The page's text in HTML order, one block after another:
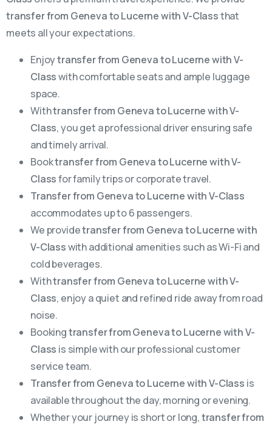
transfer from Geneva to Lucerne with V-Classthat
meets all your expectations.
Enjoytransfer from Geneva to Lucerne with V-
Classwith comfortable seats and ample luggage
space.
Withtransfer from Geneva to Lucerne with V-
Class, you get a professional driver ensuring safe
and timely arrival.
Booktransfer from Geneva to Lucerne with V-
Classfor family trips or corporate travel.
Transfer from Geneva to Lucerne with V-Class
accommodates up to 6 passengers.
We providetransfer from Geneva to Lucerne with
V-Classwith additional amenities such as Wi-Fi and
cold beverages.
Withtransfer from Geneva to Lucerne with V-
Class, enjoy a quiet and refined ride away from road
noise.
Bookingtransfer from Geneva to Lucerne with V-
Class is simple with our professional customer
service team.
Transfer from Geneva to Lucerne with V-Class is
available throughout the day, morning or evening.
Whether your journey is short or long,transfer from